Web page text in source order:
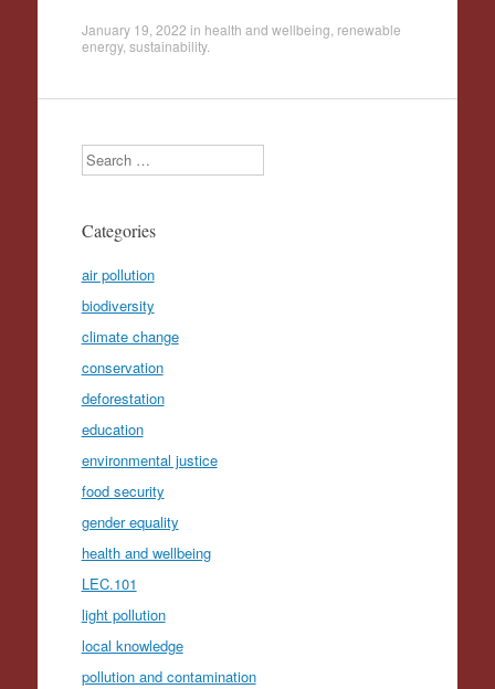
January 19, 2022 in health and wellbeing renewable
energy, sustainability.
Search
Categories
air pollution
biodiversity
climate change
conservation
deforestation
education
environmental justice
food security
gender equality
health and wellbeing
LEC.101
light pollution
local knowledge
pollution and contamination